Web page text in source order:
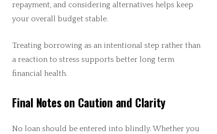
repayment, and considering alternatives helps keep
your overall budget stable.
Treating borrowing as an intentional step rather than
a reaction to stress supports better long term
financial health.
Final Notes on Caution and Clarity
No loan should be entered into blindly. Whether you